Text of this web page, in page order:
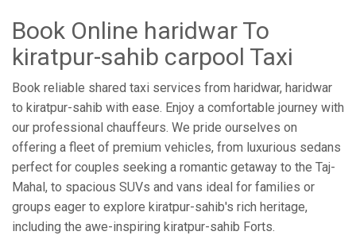
Book Online haridwar To
kiratpur-sahib carpool Taxi
Book reliable shared taxi services from haridwar, haridwar
to kiratpur-sahib with ease. Enjoy a comfortable journey with
our professional chauffeurs. We pride ourselves on
offering a fleet of premium vehicles, from luxurious sedans
perfect for couples seeking a romantic getaway to the Taj-
Mahal, to spacious SUVs and vans ideal for families or
groups eager to explore kiratpur-sahib's rich heritage,
including the awe-inspiring kiratpur-sahib Forts.